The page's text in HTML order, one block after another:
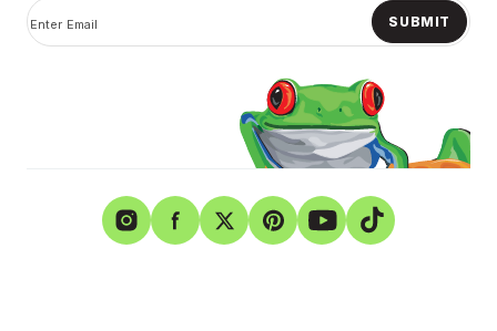
SUBMIT
InstagramFacebook
TwitterPinterestYouTube
TikTok